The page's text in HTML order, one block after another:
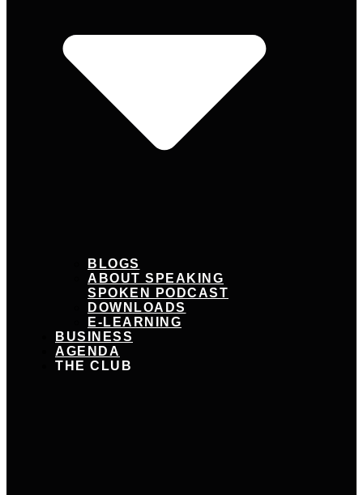
BLOGS
ABOUT SPEAKING
SPOKEN PODCAST
DOWNLOADS
E-LEARNING
BUSINESS
AGENDA
THE CLUB